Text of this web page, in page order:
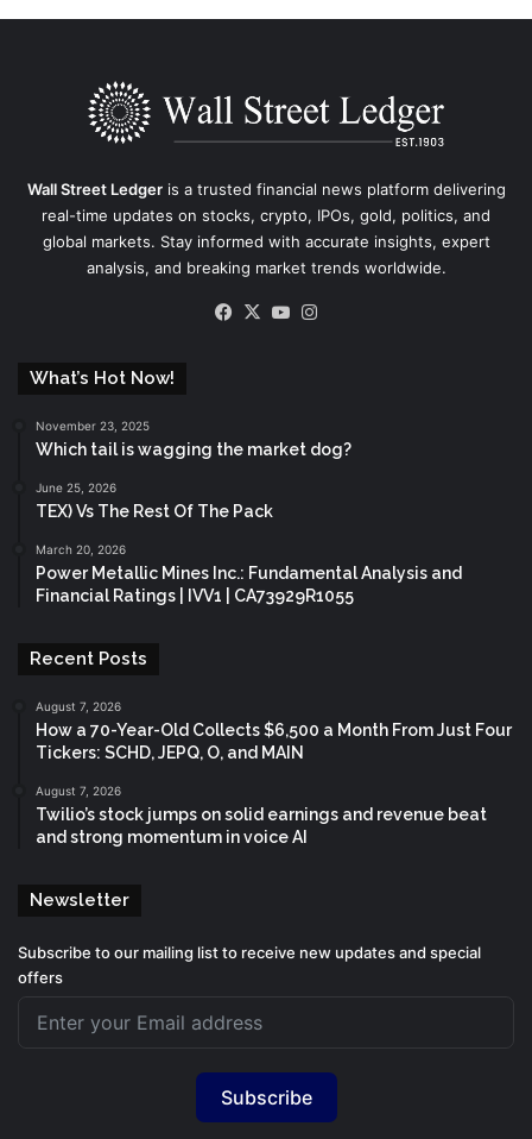
Wall Street Ledgeris a trusted financial news platform delivering
real-time updates on stocks, crypto, IPOs, gold, politics, and
global markets. Stay informed with accurate insights, expert
analysis, and breaking market trends worldwide.
Facebook
X YouTube
What’s Hot Now!
November 23, 2025
Which tail is wagging the market dog?
June 25, 2026
TEX) Vs The Rest Of The Pack
March 20, 2026
Power Metallic Mines Inc.: Fundamental Analysis and
Financial Ratings | IVV1 | CA73929R1055
Recent Posts
August 7, 2026
How a 70-Year-Old Collects $6,500 a Month From Just Four
Tickers: SCHD, JEPQ, O, and MAIN
August 7, 2026
Twilio’s stock jumps on solid earnings and revenue beat
and strong momentum in voice AI
Newsletter
Subscribe to our mailing list to receive new updates and special
offers
Subscribe